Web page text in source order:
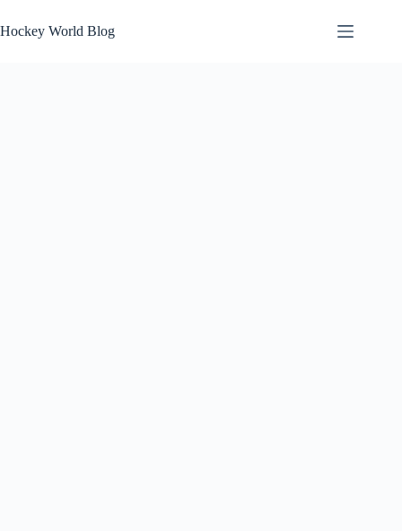
to
content
Hockey World Blog